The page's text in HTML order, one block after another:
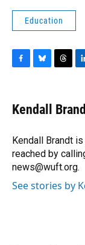
Education
F
e
b
o
k
B
e
s
y
T
e
a
s
L
k
e
I
n
Kendall
Kendall Brandt
reached by
news@wuft.org.
See stories by